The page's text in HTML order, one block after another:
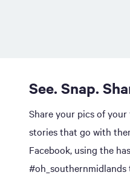
See. Snap.
Share your pics of
stories that go with
Facebook, using the
#oh_southernmidlands